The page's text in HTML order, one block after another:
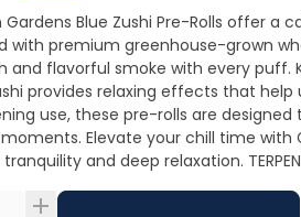
Gardens Blue Zushi Pre-Rolls offer a
with premium greenhouse-grown
and flavorful smoke with every puff.
provides relaxing effects that
use, these pre-rolls are
Elevate your chill time with
and deep relaxation.